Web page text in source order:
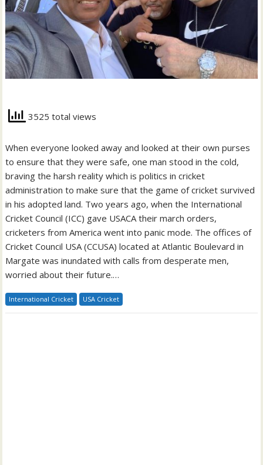
3525 total views
When everyone looked away and looked at their own purses
to ensure that they were safe, one man stood in the cold,
braving the harsh reality which is politics in cricket
administration to make sure that the game of cricket survived
in his adopted land. Two years ago, when the International
Cricket Council (ICC) gave USACA their march orders,
cricketers from America went into panic mode. The offices of
Cricket Council USA (CCUSA) located at Atlantic Boulevard in
Margate was inundated with calls from desperate men,
worried about their future.…
International Cricket USA Cricket